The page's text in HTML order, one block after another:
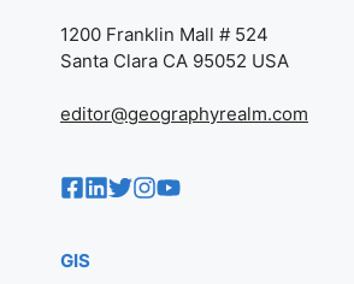
1200 Franklin Mall # 524
Santa Clara CA 95052 USA
editor@geographyrealm.com
GIS